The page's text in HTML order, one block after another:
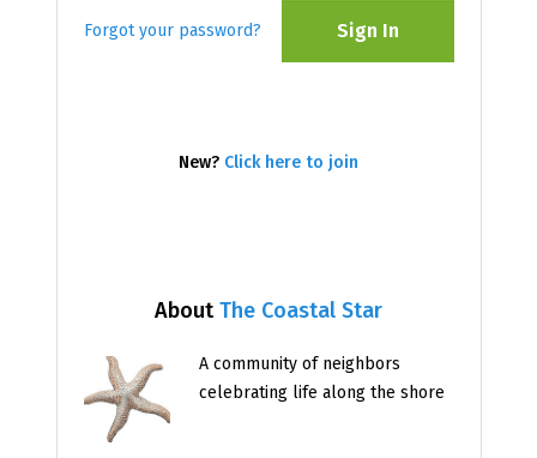
AboutThe Coastal Star
A community of neighbors
celebrating life along the shore
Forgot your password? Sign In
New? Click here to join